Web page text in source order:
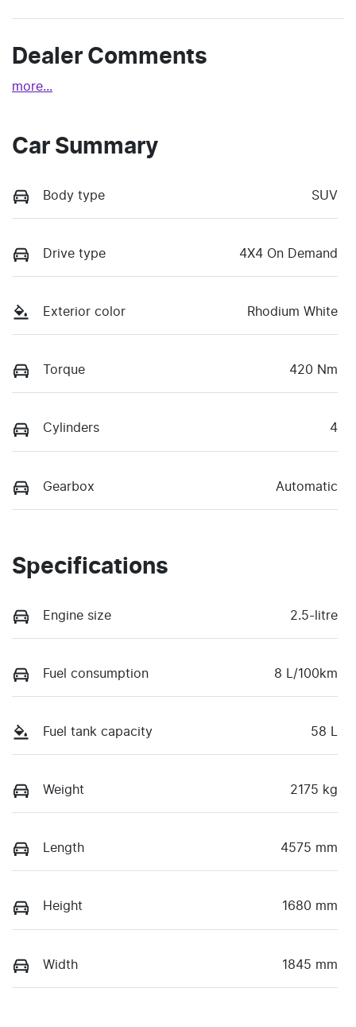
Dealer Comments
more...
Car Summary
Body type SUV
Drive type 4X4 On Demand
Exterior color Rhodium White
Torque 420 Nm
Cylinders 4
Gearbox Automatic
Specifications
Engine size 2.5-litre
Fuel consumption 8 L/100km
Fuel tank capacity 58 L
Weight 2175 kg
Length 4575 mm
Height 1680 mm
Width 1845 mm